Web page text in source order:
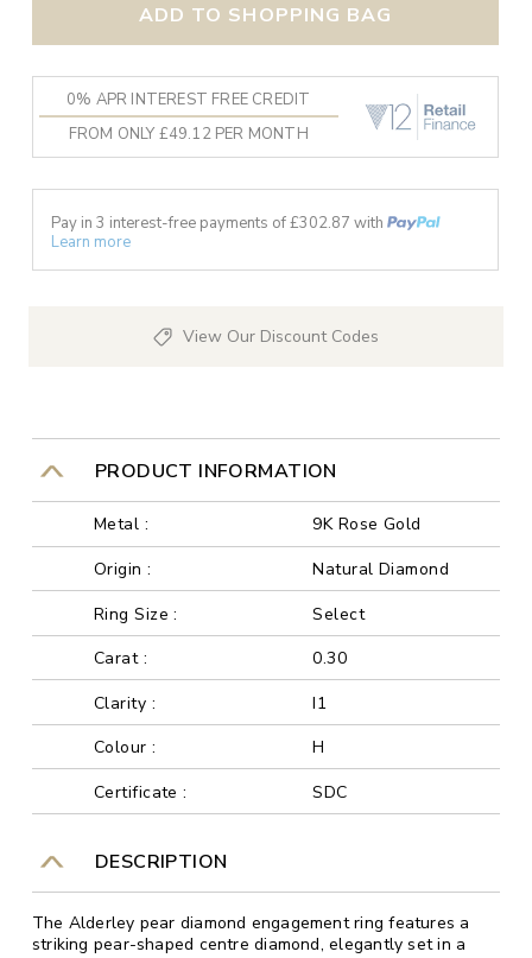
ADD TO SHOPPING BAG
0% APR INTEREST FREE CREDIT
FROM ONLY £49.12 PER MONTH
Pay in 3 interest-free payments of £302.87 with
Learn more
View Our Discount Codes
PRODUCT INFORMATION
Metal :
9K Rose Gold
Origin :
Natural Diamond
Ring Size :
Select
Carat :
0.30
Clarity :
I1
Colour :
H
Certificate :
SDC
DESCRIPTION
The Alderley pear diamond engagement ring features a
striking pear-shaped centre diamond, elegantly set in a